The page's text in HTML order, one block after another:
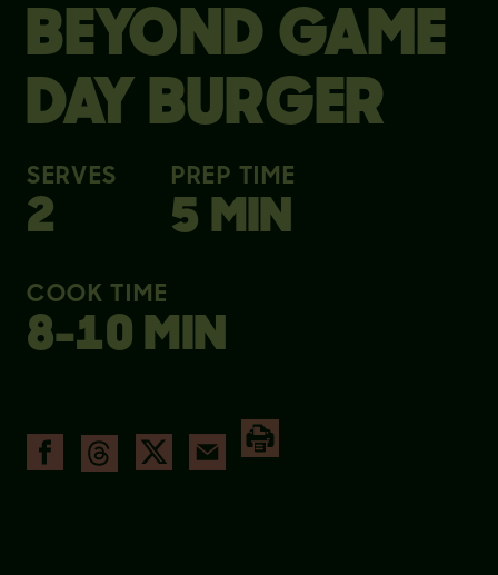
BEYOND GAME
DAY BURGER
SERVES
2
PREP TIME
5 MIN
COOK TIME
8-10 MIN